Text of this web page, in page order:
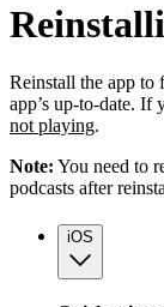
Reinstall the app to
app’s up-to-date. If
not playing.
Note: You need to
podcasts after
iOS